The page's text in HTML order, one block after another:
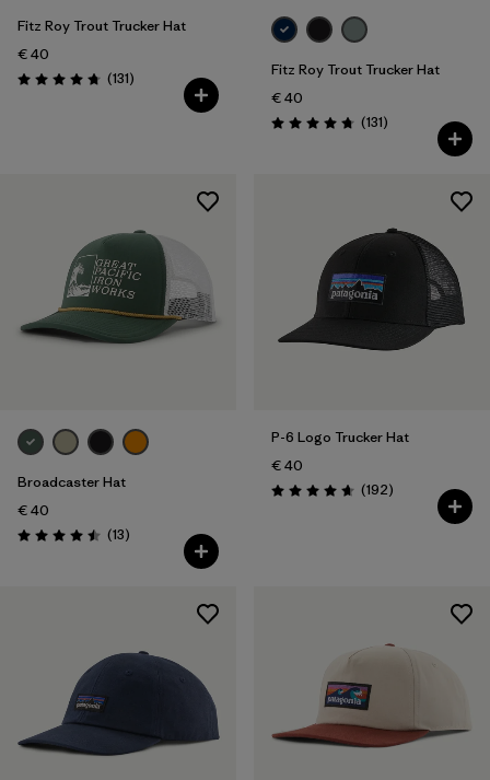
Fitz Roy Trout Trucker Hat
€ 40
Rating: 4.8 / 5 (131Reviews
)
Fitz Roy Trout Trucker Hat
€ 40
Rating: 4.8 / 5 (131Reviews
)
Broadcaster Hat
€ 40
Rating: 4.5 / 5 (13Reviews
)
P-6 Logo Trucker Hat
€ 40
Rating: 4.7 / 5 (192Reviews
)